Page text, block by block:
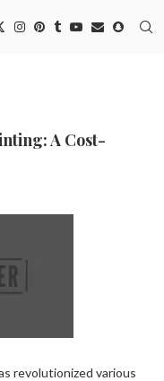
A Cost-
revolutionized various